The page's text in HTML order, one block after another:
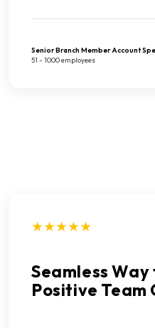
Senior Branch Member Account
51 - 1000 employees
★★★★★
Seamless Way
Positive Team